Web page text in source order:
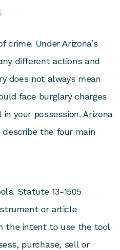
Under Arizona’s
different actions and
does not always mean
face burglary charges
your possession. Arizona
describe the four main
Statute 13-1505
or article
the intent to use the tool
purchase, sell or